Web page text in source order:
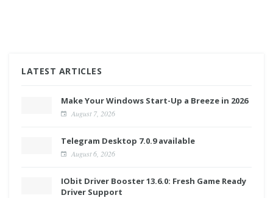
LATEST ARTICLES
Make Your Windows Start-Up a Breeze in 2026
August 7, 2026
Telegram Desktop 7.0.9 available
August 6, 2026
IObit Driver Booster 13.6.0: Fresh Game Ready
Driver Support